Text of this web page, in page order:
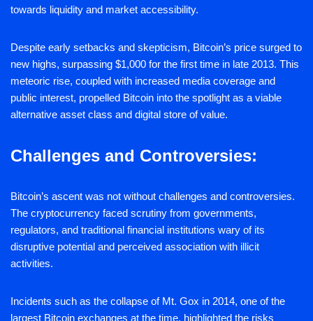
towards liquidity and market accessibility.
Despite early setbacks and skepticism, Bitcoin’s price surged to
new highs, surpassing $1,000 for the first time in late 2013. This
meteoric rise, coupled with increased media coverage and
public interest, propelled Bitcoin into the spotlight as a viable
alternative asset class and digital store of value.
Challenges and Controversies:
Bitcoin’s ascent was not without challenges and controversies.
The cryptocurrency faced scrutiny from governments,
regulators, and traditional financial institutions wary of its
disruptive potential and perceived association with illicit
activities.
Incidents such as the collapse of Mt. Gox in 2014, one of the
largest Bitcoin exchanges at the time, highlighted the risks